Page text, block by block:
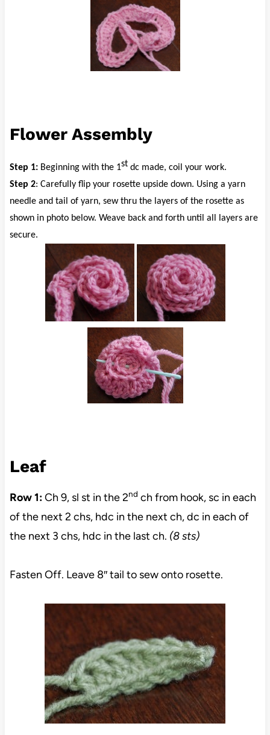
Flower Assembly
Step 1: Beginning with the 1stdc made, coil your work.
Step 2: Carefully flip your rosette upside down. Using a yarn
needle and tail of yarn, sew thru the layers of the rosette as
shown in photo below. Weave back and forth until all layers are
secure.
Leaf
Row 1:Ch 9, sl st in the 2nd ch from hook, sc in each
of the next 2 chs, hdc in the next ch, dc in each of
the next 3 chs, hdc in the last ch. (8 sts)
Fasten Off. Leave 8″ tail to sew onto rosette.